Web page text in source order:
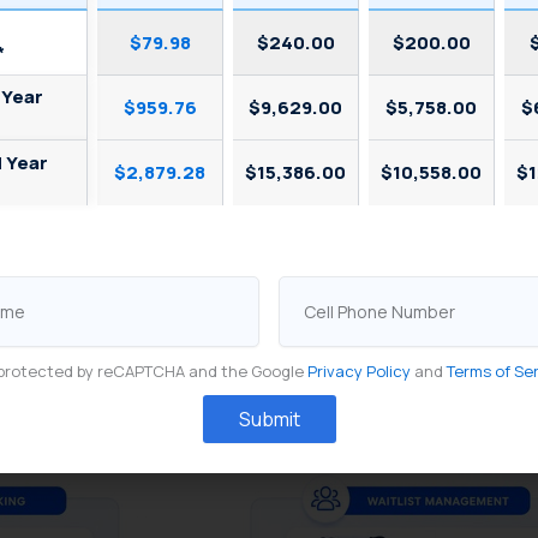
handles real-time walk-in flow: guests join
wait.
is where most restaurants lose efficiency.
the two systems allows no-shows and
25% across 500+ US restaurants. Without
Analytics, 2023).
bookings and walk-ins feed into the same
$79.98 $240.00 $200.00
$959.76 $9,629.00 $5,758.00
$2,879.28 $15,386.00 $10,558.00
Phone
by reCAPTCHA and the GooglePrivacy Policy andTerms of
Submit